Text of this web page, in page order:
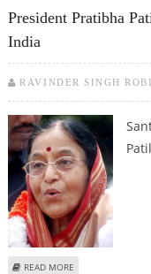
President Pratibha
India
RAVINDER SINGH
READ MORE